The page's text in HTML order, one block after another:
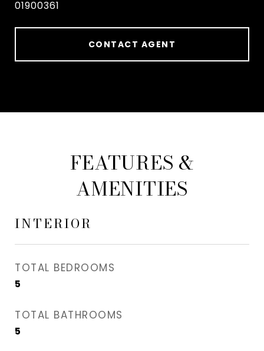
01900361
CONTACT AGENT
FEATURES &
AMENITIES
INTERIOR
TOTAL BEDROOMS
5
TOTAL BATHROOMS
5